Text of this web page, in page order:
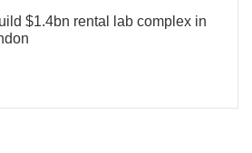
$1.4bn rental lab complex in